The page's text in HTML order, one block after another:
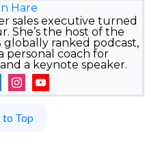
Hare
sales executive turned
She’s the host of the
globally ranked podcast,
personal coach for
a keynote speaker.
to Top